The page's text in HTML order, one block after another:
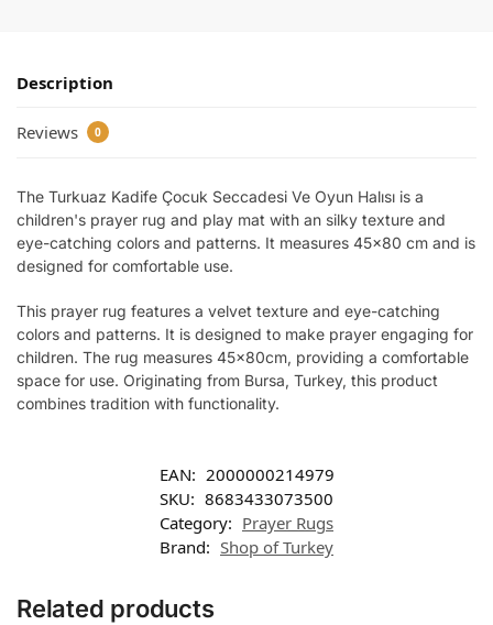
Description
Reviews 0
The Turkuaz Kadife Çocuk Seccadesi Ve Oyun Halısı is a
children's prayer rug and play mat with an silky texture and
eye-catching colors and patterns. It measures 45×80 cm and is
designed for comfortable use.
This prayer rug features a velvet texture and eye-catching
colors and patterns. It is designed to make prayer engaging for
children. The rug measures 45x80cm, providing a comfortable
space for use. Originating from Bursa, Turkey, this product
combines tradition with functionality.
EAN: 2000000214979
SKU: 8683433073500
Category: Prayer Rugs
Brand: Shop of Turkey
Related products